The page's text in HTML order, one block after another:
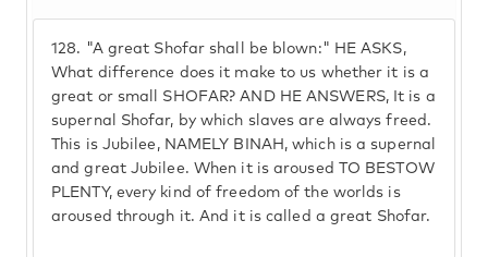
128. "A great Shofar shall be blown:" HE ASKS,
What difference does it make to us whether it is a
great or small SHOFAR? AND HE ANSWERS, It is a
supernal Shofar, by which slaves are always freed.
This is Jubilee, NAMELY BINAH, which is a supernal
and great Jubilee. When it is aroused TO BESTOW
PLENTY, every kind of freedom of the worlds is
aroused through it. And it is called a great Shofar.